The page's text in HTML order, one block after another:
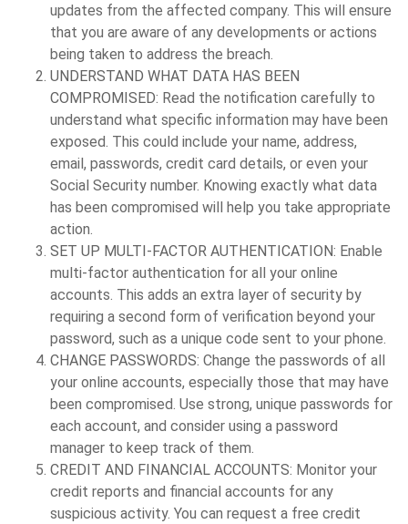
updates from the affected company. This will ensure
that you are aware of any developments or actions
being taken to address the breach.
UNDERSTAND WHAT DATA HAS BEEN
COMPROMISED: Read the notification carefully to
understand what specific information may have been
exposed. This could include your name, address,
email, passwords, credit card details, or even your
Social Security number. Knowing exactly what data
has been compromised will help you take appropriate
action.
SET UP MULTI-FACTOR AUTHENTICATION: Enable
multi-factor authentication for all your online
accounts. This adds an extra layer of security by
requiring a second form of verification beyond your
password, such as a unique code sent to your phone.
CHANGE PASSWORDS: Change the passwords of all
your online accounts, especially those that may have
been compromised. Use strong, unique passwords for
each account, and consider using a password
manager to keep track of them.
CREDIT AND FINANCIAL ACCOUNTS: Monitor your
credit reports and financial accounts for any
suspicious activity. You can request a free credit